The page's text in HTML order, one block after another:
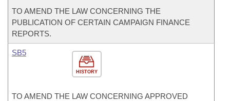
TO AMEND THE LAW CONCERNING THE
PUBLICATION OF CERTAIN CAMPAIGN FINANCE
REPORTS.
HISTORY
SB5
TO AMEND THE LAW CONCERNING APPROVED